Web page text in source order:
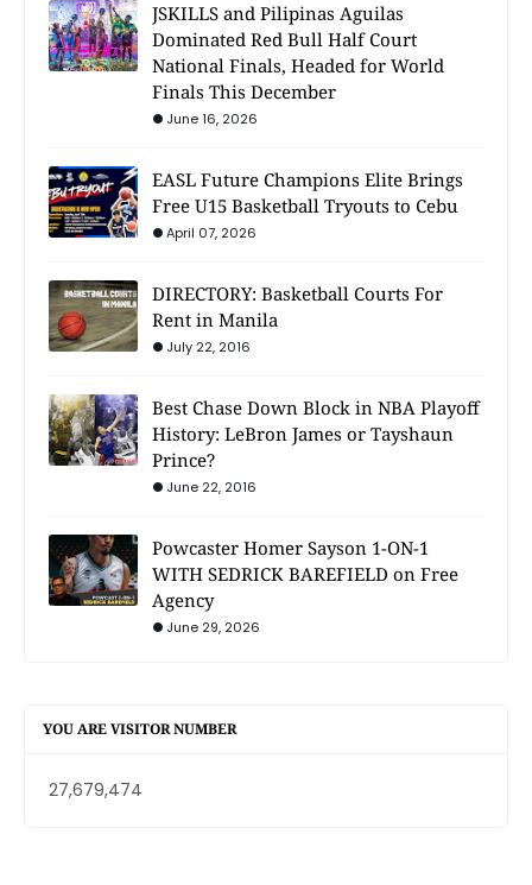
JSKILLS and Pilipinas Aguilas
Dominated Red Bull Half Court
National Finals, Headed for World
Finals This December
June 16, 2026
EASL Future Champions Elite Brings
Free U15 Basketball Tryouts to Cebu
April 07, 2026
DIRECTORY: Basketball Courts For
Rent in Manila
July 22, 2016
Best Chase Down Block in NBA Playoff
History: LeBron James or Tayshaun
Prince?
June 22, 2016
Powcaster Homer Sayson 1-ON-1
WITH SEDRICK BAREFIELD on Free
Agency
June 29, 2026
YOU ARE VISITOR NUMBER
27,679,474